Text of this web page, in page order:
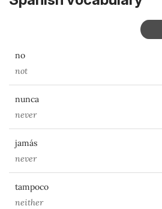
no
not
nunca
never
jamás
never
tampoco
neither